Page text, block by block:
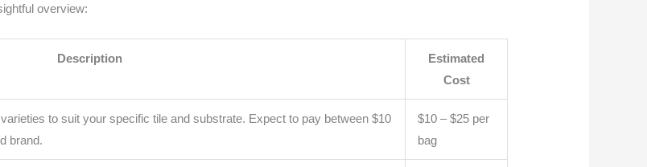
overview:
Description
Estimated
Cost
to suit your specific tile and substrate. Expect to pay between $10
brand.
$10 – $25 per
bag